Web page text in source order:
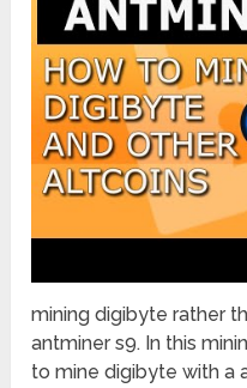
mining digibyte rather
antminer s9. In this
to mine digibyte with a